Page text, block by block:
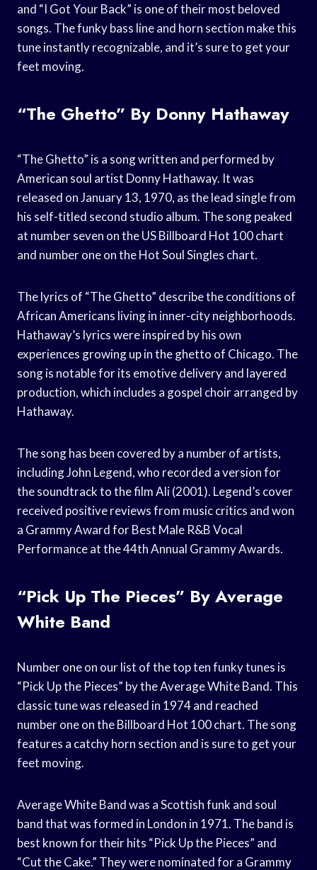
and “I Got Your Back” is one of their most beloved
songs. The funky bass line and horn section make this
tune instantly recognizable, and it’s sure to get your
feet moving.
“The Ghetto” By Donny Hathaway
“The Ghetto” is a song written and performed by
American soul artist Donny Hathaway. It was
released on January 13, 1970, as the lead single from
his self-titled second studio album. The song peaked
at number seven on the US Billboard Hot 100 chart
and number one on the Hot Soul Singles chart.
The lyrics of “The Ghetto” describe the conditions of
African Americans living in inner-city neighborhoods.
Hathaway’s lyrics were inspired by his own
experiences growing up in the ghetto of Chicago. The
song is notable for its emotive delivery and layered
production, which includes a gospel choir arranged by
Hathaway.
The song has been covered by a number of artists,
including John Legend, who recorded a version for
the soundtrack to the film Ali (2001). Legend’s cover
received positive reviews from music critics and won
a Grammy Award for Best Male R&B Vocal
Performance at the 44th Annual Grammy Awards.
“Pick Up The Pieces” By Average
White Band
Number one on our list of the top ten funky tunes is
“Pick Up the Pieces” by the Average White Band. This
classic tune was released in 1974 and reached
number one on the Billboard Hot 100 chart. The song
features a catchy horn section and is sure to get your
feet moving.
Average White Band was a Scottish funk and soul
band that was formed in London in 1971. The band is
best known for their hits “Pick Up the Pieces” and
“Cut the Cake.” They were nominated for a Grammy